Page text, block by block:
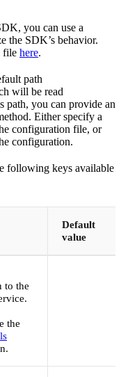
you can use a
the SDK’s behavior.
file here.
path
will be read
path, you can provide an
Either specify a
configuration file, or
configuration.
following keys available
Default
value
to the
the